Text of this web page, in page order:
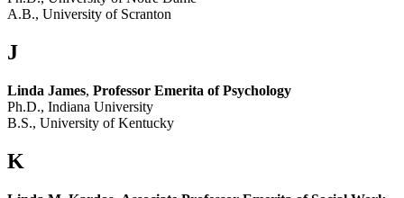
A.B., University of Scranton
J
Linda James, Professor Emerita of Psychology
Ph.D., Indiana University
B.S., University of Kentucky
K